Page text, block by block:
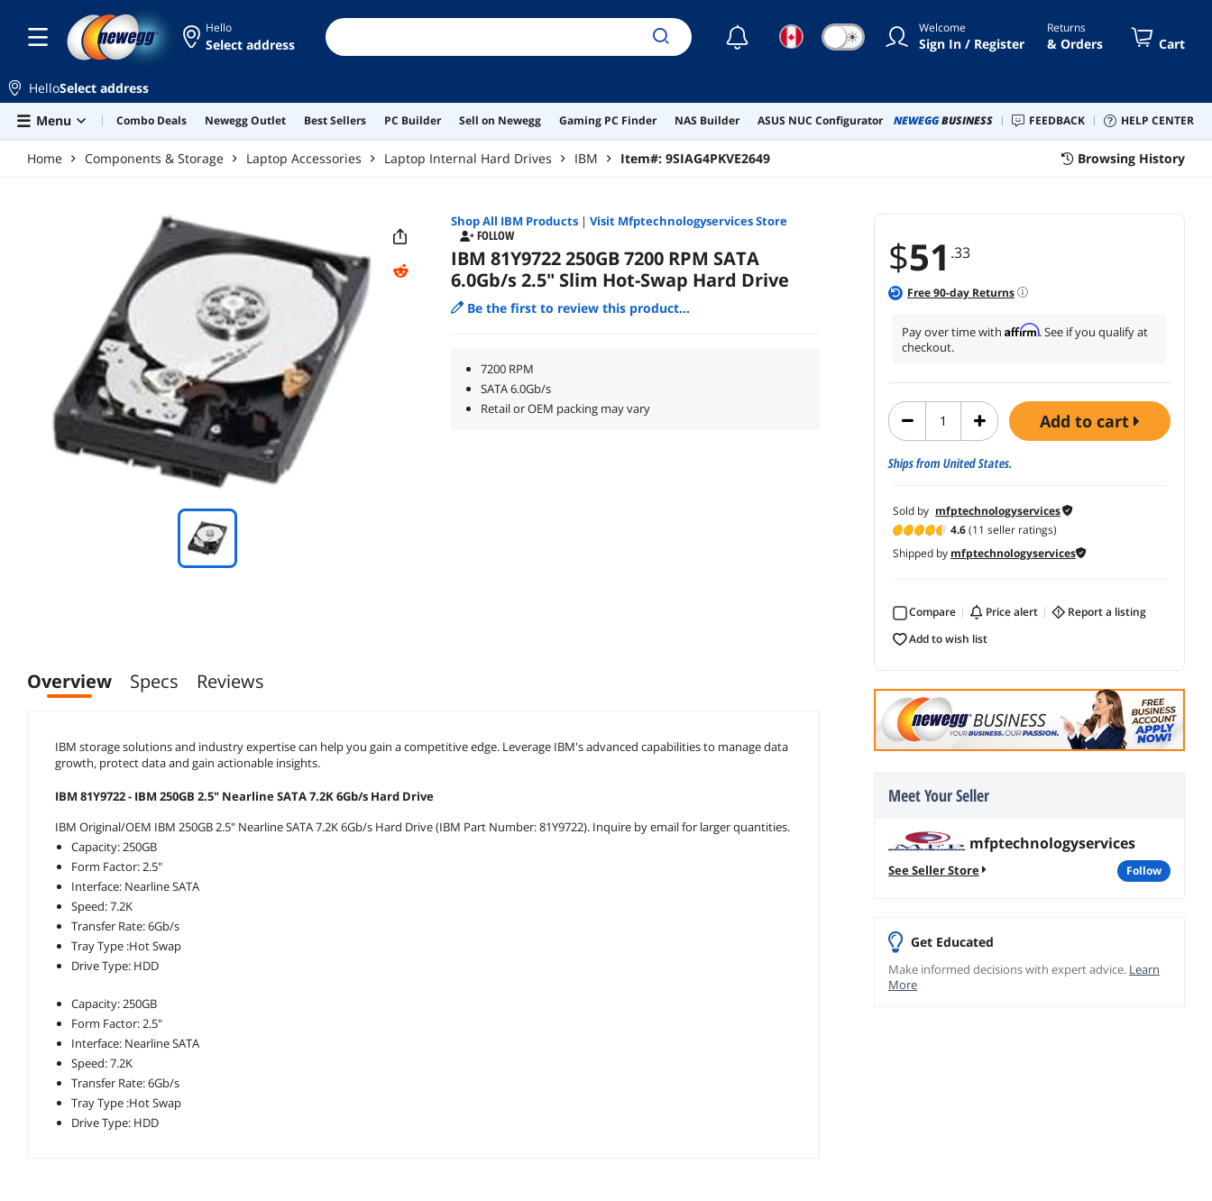
Hello
Select address ☾ ☀ Welcome
Sign In / Register
Returns
& Orders Cart
HelloSelect address
Menu
Combo Deals Newegg Outlet Best Sellers PC Builder Sell on Newegg Gaming PC Finder NAS Builder ASUS NUC Configurator NEWEGGBUSINESS FEEDBACK HELP CENTER
Home Components & Storage Laptop Accessories Laptop Internal Hard Drives IBM Item#: 9SIAG4PKVE2649 Browsing History
$51 .33
Free90-day Returns
Pay over time with Affirm. See if you qualify at
checkout.
add to cart
Ships from United States.
Sold by mfptechnologyservices
4.6(11 seller ratings)
Shipped by mfptechnologyservices
Compare price alert
report a listing
add to wish list
Meet Your Seller
mfptechnologyservices
See Seller Store follow
Get Educated
Make informed decisions with expert advice. Learn
More
Shop All IBM Products| Visit Mfptechnologyservices Store
FOLLOW
IBM 81Y9722 250GB 7200 RPM SATA
6.0Gb/s 2.5" Slim Hot-Swap Hard Drive
Be the first to review this product...
7200 RPM
SATA 6.0Gb/s
Retail or OEM packing may vary
Overview Specs Reviews
IBM storage solutions and industry expertise can help you gain a competitive edge. Leverage IBM's advanced capabilities to manage data
growth, protect data and gain actionable insights.
IBM 81Y9722 - IBM 250GB 2.5" Nearline SATA 7.2K 6Gb/s Hard Drive
IBM Original/OEM IBM 250GB 2.5" Nearline SATA 7.2K 6Gb/s Hard Drive (IBM Part Number: 81Y9722). Inquire by email for larger quantities.
Capacity: 250GB
Form Factor: 2.5"
Interface: Nearline SATA
Speed: 7.2K
Transfer Rate: 6Gb/s
Tray Type :Hot Swap
Drive Type: HDD
Capacity: 250GB
Form Factor: 2.5"
Interface: Nearline SATA
Speed: 7.2K
Transfer Rate: 6Gb/s
Tray Type :Hot Swap
Drive Type: HDD